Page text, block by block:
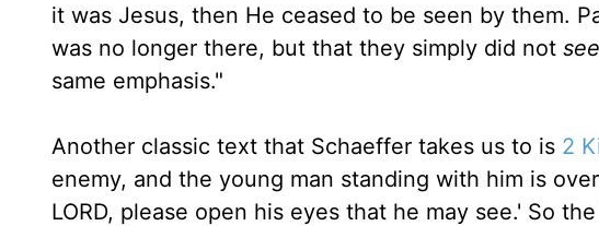
it was Jesus, then He ceased to be seen by them.
was no longer there, but that they simply did not see
same emphasis."
Another classic text that Schaeffer takes us to is 2
enemy, and the young man standing with him is
LORD, please open his eyes that he may see.' So